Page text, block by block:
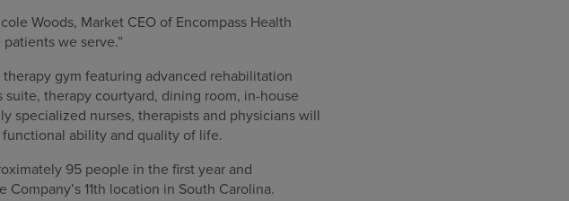
Woods, Market CEO of Encompass Health
we serve.”
gym featuring advanced rehabilitation
therapy courtyard, dining room, in-house
specialized nurses, therapists and physicians will
ability and quality of life.
95 people in the first year and
11th location in South Carolina.